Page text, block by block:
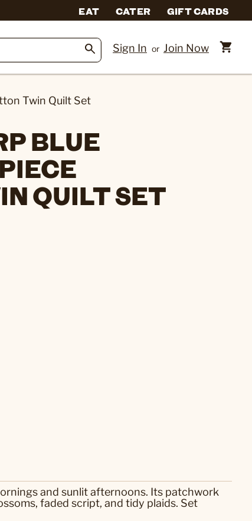
EAT CATER GIFT CARDS
Sign In or Join Now
Twin Quilt Set
BLUE
QUILT SET
and sunlit afternoons. Its patchwork
faded script, and tidy plaids. Set